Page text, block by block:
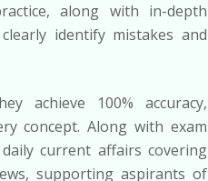
along with in-depth
identify mistakes and
achieve 100% accuracy,
concept. Along with exam
current affairs covering
supporting aspirants of